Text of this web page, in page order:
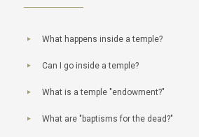
What happens inside a temple?
Can I go inside a temple?
What is a temple "endowment?"
What are "baptisms for the dead?"